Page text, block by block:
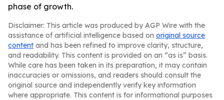
phase of growth.
Disclaimer: This article was produced by AGP Wire with the
assistance of artificial intelligence based on original source
content and has been refined to improve clarity, structure,
and readability. This content is provided on an “as is” basis.
While care has been taken in its preparation, it may contain
inaccuracies or omissions, and readers should consult the
original source and independently verify key information
where appropriate. This content is for informational purposes